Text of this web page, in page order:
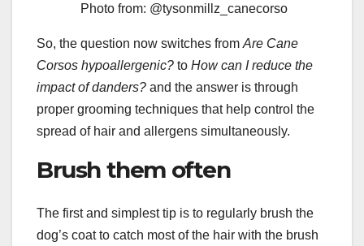
Photo from: @tysonmillz_canecorso
So, the question now switches from Are Cane
Corsos hypoallergenic? to How can I reduce the
impact ofdanders? and the answer is through
proper grooming techniques that help control the
spread of hair and allergens simultaneously.
Brush them often
The first and simplest tip is to regularly brush the
dog’s coat to catch most of the hair with the brush